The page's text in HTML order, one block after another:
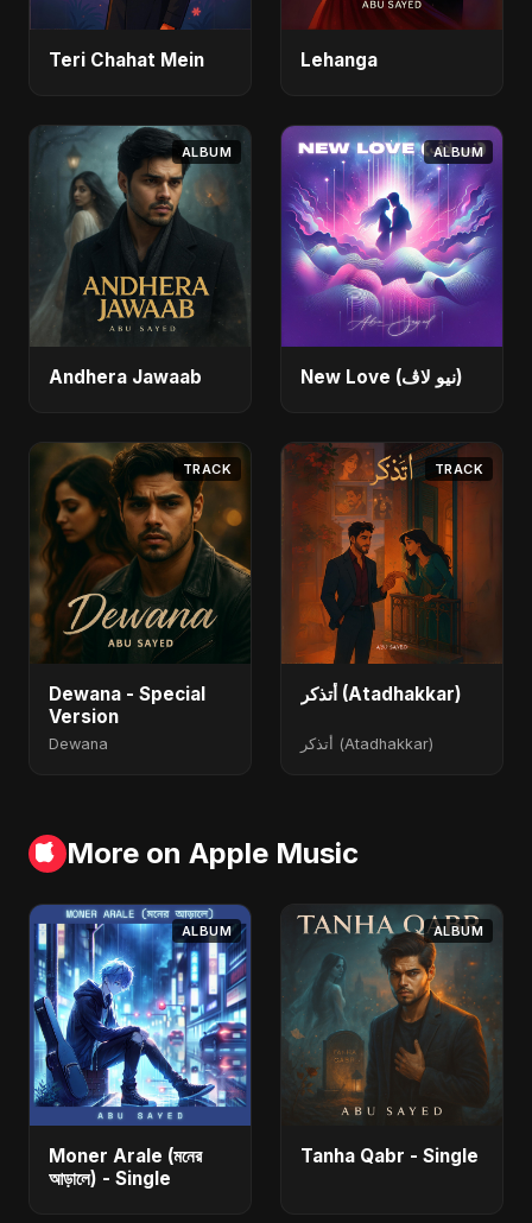
Teri Chahat Mein Lehanga
ALBUM
Andhera Jawaab
ALBUM
New Love (نيو لاڤ)
TRACK
Dewana - Special
Version
Dewana
TRACK
أتذكر (Atadhakkar)
أتذكر (Atadhakkar)
More on Apple Music
ALBUM
Moner Arale (মনের
আড়ালে) - Single
ALBUM
Tanha Qabr - Single